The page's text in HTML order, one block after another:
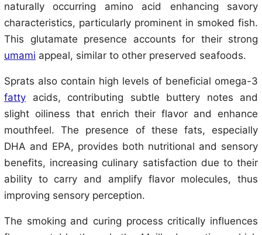
naturally occurring amino acid enhancing savory
characteristics, particularly prominent in smoked fish.
This glutamate presence accounts for their strong
umami appeal, similar to other preserved seafoods.
Sprats also contain high levels of beneficial omega-3
fatty acids, contributing subtle buttery notes and
slight oiliness that enrich their flavor and enhance
mouthfeel. The presence of these fats, especially
DHA and EPA, provides both nutritional and sensory
benefits, increasing culinary satisfaction due to their
ability to carry and amplify flavor molecules, thus
improving sensory perception.
The smoking and curing process critically influences